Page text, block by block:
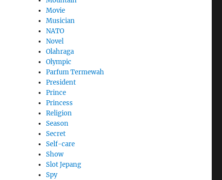
Movie
Musician
NATO
Novel
Olahraga
Olympic
Parfum Termewah
President
Prince
Princess
Religion
Season
Secret
Self-care
Show
Slot Jepang
Spy